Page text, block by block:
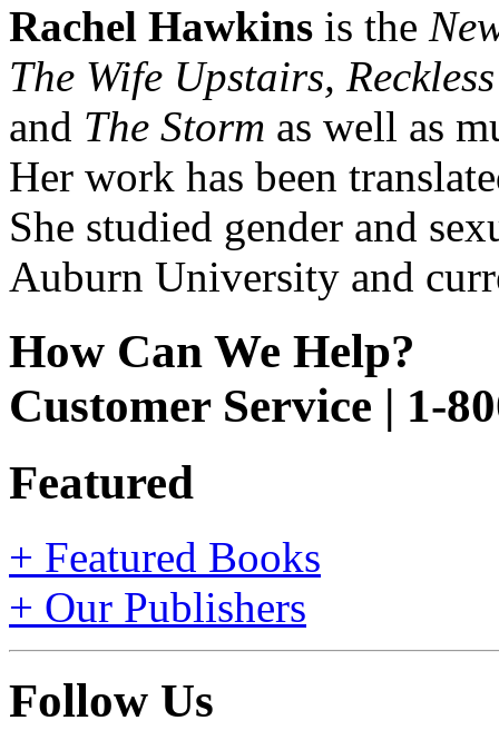
Rachel Hawkins is the
The Wife Upstairs,
and The Storm as well as
Her work has been
She studied gender and
Auburn University and
How Can We Help?
Customer Service | 1-
Featured
+ Featured Books
+ Our Publishers
Follow Us